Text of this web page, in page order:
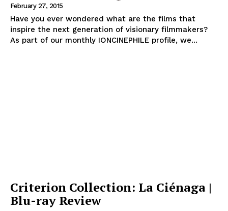
February 27, 2015
Have you ever wondered what are the films that
inspire the next generation of visionary filmmakers?
As part of our monthly IONCINEPHILE profile, we...
Criterion Collection: La Ciénaga |
Blu-ray Review